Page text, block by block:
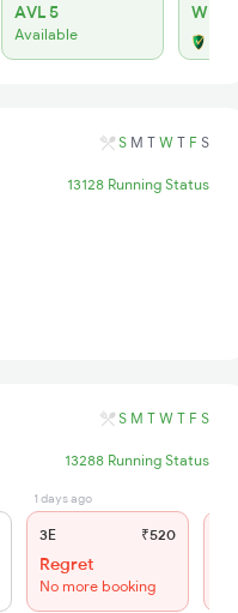
AVL 5
Available
WL 11
S M T W T F S
13128 Running Status
S M T W T F S
13288 Running Status
1 days ago
3E ₹520
Regret
No more booking